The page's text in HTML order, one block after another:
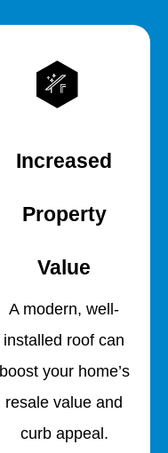
Increased
Property
Value
A modern, well-
installed roof can
boost your home’s
resale value and
curb appeal.